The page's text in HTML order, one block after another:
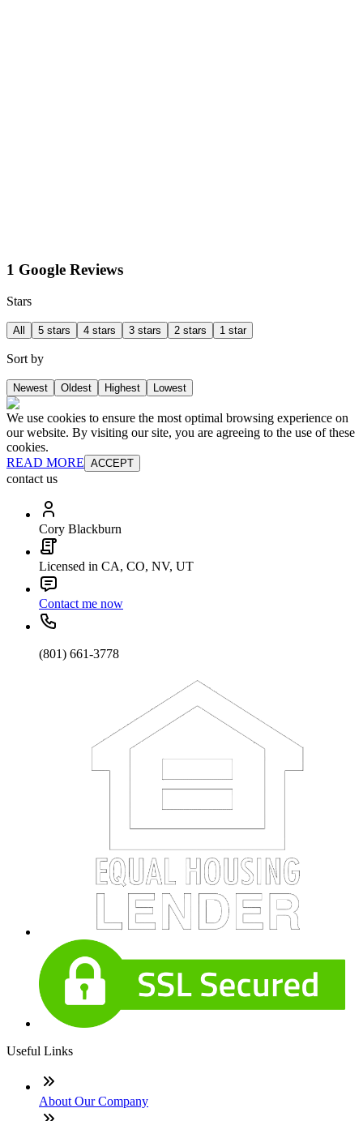
1 Google Reviews
Stars
All 5 stars 4 stars 3 stars 2 stars 1 star
Sort by
Newest Oldest Highest Lowest
We use cookies to ensure the most optimal browsing experience on
our website. By visiting our site, you are agreeing to the use of these
cookies.
READ MORE ACCEPT
contact us
Cory Blackburn
Licensed in CA, CO, NV, UT
Contact me now
(801) 661-3778
Useful Links
About Our Company